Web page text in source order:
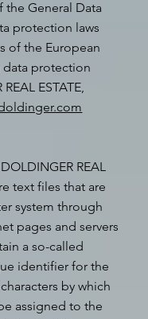
General Data
protection laws
of the European
data protection
ESTATE,
REAL
text files that are
system through
pages and servers
a so-called
identifier for the
by which
assigned to the